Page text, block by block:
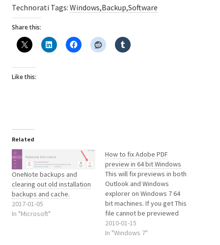
Technorati Tags: Windows,Backup,Software
Share this:
Like this:
Related
OneNote backups and
clearing out old installation
backups and cache.
2017-01-05
In "Microsoft"
How to fix Adobe PDF
preview in 64 bit Windows
This will fix previews in both
Outlook and Windows
explorer on Windows 7 64
bit machines. If you get This
file cannot be previewed
because of an error with the
following previewer: PDF
2010-01-15
In "Windows 7"